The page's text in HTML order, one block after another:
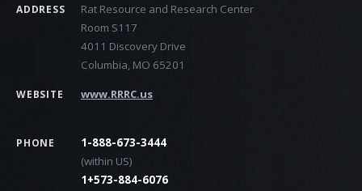
ADDRESS
Rat Resource and Research Center
Room S117
4011 Discovery Drive
Columbia, MO 65201
WEBSITE www.RRRC.us
PHONE
1-888-673-3444
(within US)
1+573-884-6076